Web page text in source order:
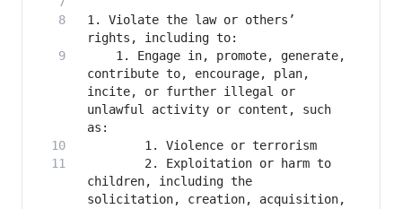
1. Violate the law or others’
    1. Engage in, promote, generate,
contribute to, encourage, plan,
incite, or further illegal or
unlawful activity or content, such
        2. Exploitation or harm to
children, including the
solicitation, creation, acquisition,